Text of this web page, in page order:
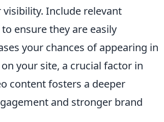
Include relevant
ensure they are easily
your chances of appearing in
your site, a crucial factor in
content fosters a deeper
and stronger brand